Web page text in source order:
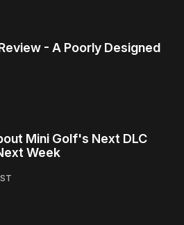
- A Poorly Designed
Mini Golf's Next DLC
Week